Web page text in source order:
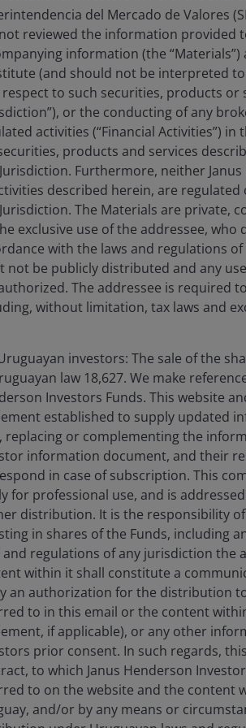
US Forty
the
theme
(AI)
of
additions.
5min read
Media centre
Careers
Contact us
del Mercado de Valores
reviewed the information provided
information (the
(and should not be interpreted
to such securities, products
or the conducting of any
activities (“Financial Activities”)
products and services
Furthermore, neither
described herein, are
The Materials are private,
exclusive use of the addressee,
with the laws and regulations
not be publicly distributed and any
The addressee is required
without limitation, tax laws and
investors: The sale of the
law 18,627. We make
Investors Funds. This website
established to supply updated
replacing or complementing the
information document, and their
in case of subscription. This
for professional use, and is
distribution. It is the responsibility
in shares of the Funds, including
and regulations of any jurisdiction the
within it shall constitute a
an authorization for the distribution
to in this email or the content
if applicable), or any other
prior consent. In such regards,
to which Janus Henderson
to on the website and the content
and/or by any means or